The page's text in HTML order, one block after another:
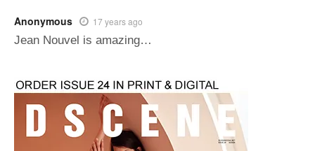
Anonymous 17 years ago
Jean Nouvel is amazing…